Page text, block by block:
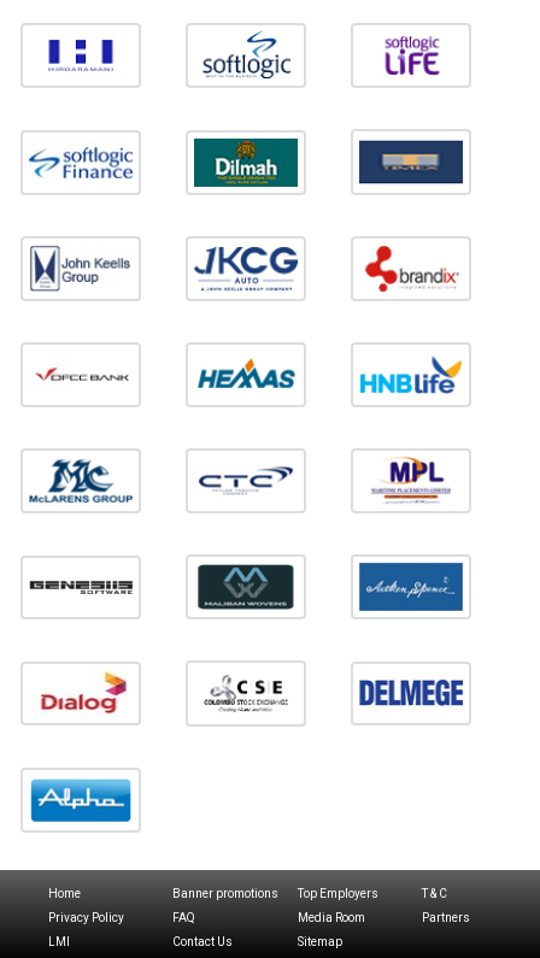
Home Banner promotions Top Employers
T & C
Privacy Policy
FAQ Media Room
Partners
LMI
Contact Us Sitemap